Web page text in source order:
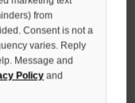
from
Consent is not a
varies. Reply
Message and
Policy and